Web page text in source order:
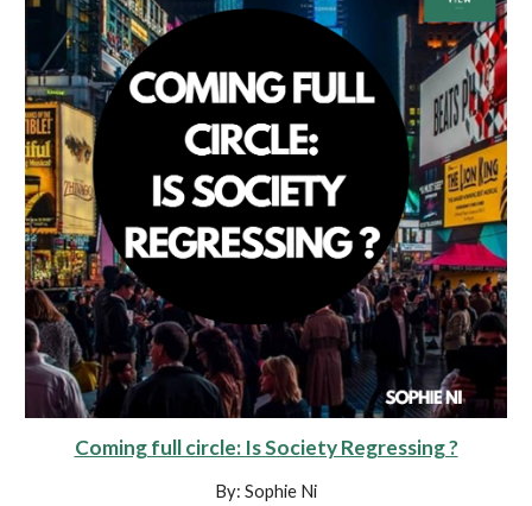
Coming full circle: Is Society Regressing ?
By: Sophie Ni